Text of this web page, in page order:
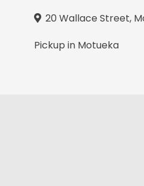
20 Wallace Street,
Pickup in Motueka